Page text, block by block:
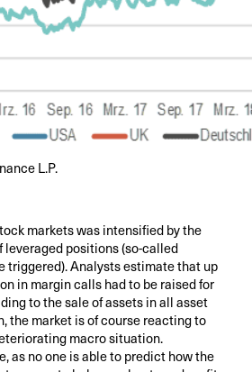
L.P.
markets was intensified by the
leveraged positions (so-called
triggered). Analysts estimate that up
in margin calls had to be raised for
to the sale of assets in all asset
the market is of course reacting to
macro situation.
as no one is able to predict how the